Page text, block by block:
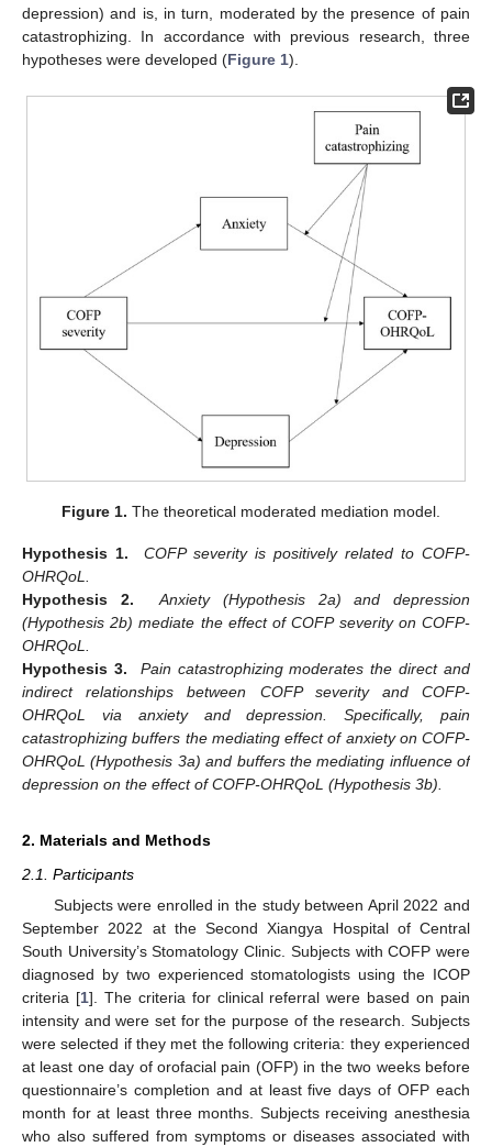
depression) and is, in turn, moderated by the presence of pain
catastrophizing. In accordance with previous research, three
hypotheses were developed (Figure 1).
Figure 1. The theoretical moderated mediation model.
Hypothesis 1.
COFP severity is positively related to COFP-
OHRQoL.
Hypothesis 2.
Anxiety (Hypothesis 2a) and depression
(Hypothesis 2b) mediate the effect of COFP severity on COFP-
OHRQoL.
Hypothesis 3.
Pain catastrophizing moderates the direct and
indirect relationships between COFP severity and COFP-
OHRQoL via anxiety and depression. Specifically, pain
catastrophizing buffers the mediating effect of anxiety on COFP-
OHRQoL (Hypothesis 3a) and buffers the mediating influence of
depression on the effect of COFP-OHRQoL (Hypothesis 3b).
2. Materials and Methods
2.1. Participants
Subjects were enrolled in the study between April 2022 and
September 2022 at the Second Xiangya Hospital of Central
South University’s Stomatology Clinic. Subjects with COFP were
diagnosed by two experienced stomatologists using the ICOP
criteria [1]. The criteria for clinical referral were based on pain
intensity and were set for the purpose of the research. Subjects
were selected if they met the following criteria: they experienced
at least one day of orofacial pain (OFP) in the two weeks before
questionnaire’s completion and at least five days of OFP each
month for at least three months. Subjects receiving anesthesia
who also suffered from symptoms or diseases associated with